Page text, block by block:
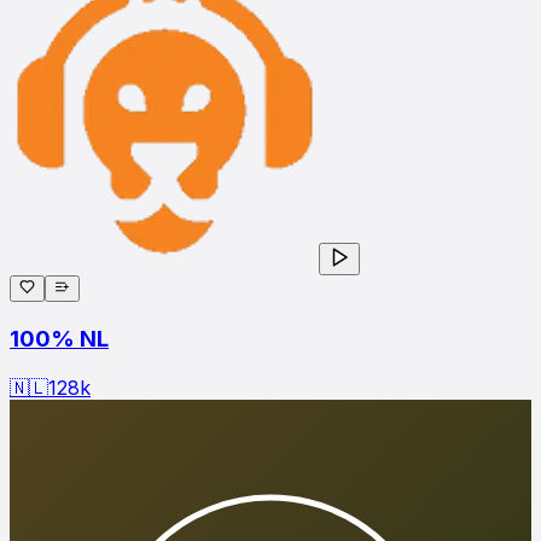
100% NL
🇳🇱128k